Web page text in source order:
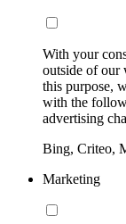
With your
outside of our
this purpose,
with the
advertising
Bing, Criteo,
Marketing